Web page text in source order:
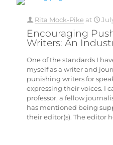
Rita Mock-Pike at
Encouraging
Writers: An
One of the standards I
myself as a writer and
punishing writers for
expressing their voices. I
professor, a fellow
has mentioned being
their editor(s). The editor